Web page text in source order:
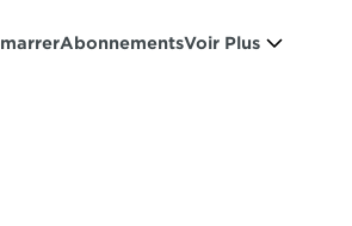
AbonnementsVoir Plus